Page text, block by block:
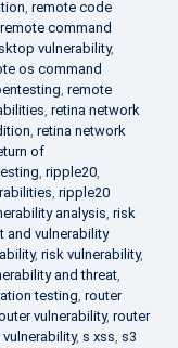
, remote code
remote command
vulnerability,
os command
, remote
, retina network
, retina network
of
, ripple20,
, ripple20
analysis, risk
and vulnerability
, risk vulnerability,
and threat,
testing, router
vulnerability, router
, s xss, s3